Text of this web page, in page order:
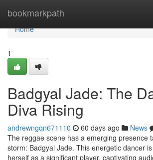
bookmarkpath
Home
Home
1
Badgyal Jade: The
Diva Rising
andrewngqn671110 60 days ago News
The reggae scene has a emerging presence
storm: Badgyal Jade. This energetic dancer
herself as a significant player, captivating